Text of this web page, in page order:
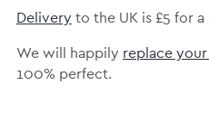
Delivery to the UK is £5 for a
We will happily replace
100% perfect.